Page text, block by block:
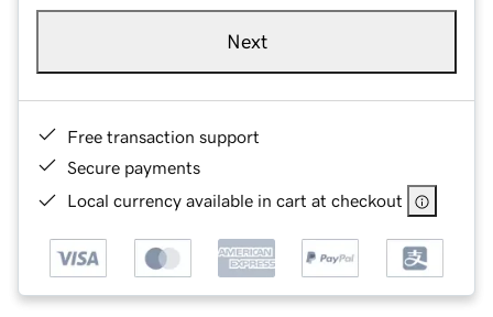
Next
Free transaction support
Secure payments
Local currency available in cart at checkout